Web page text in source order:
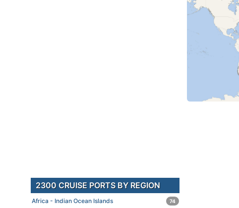
2300 CRUISE PORTS BY REGION
Africa - Indian Ocean Islands 74